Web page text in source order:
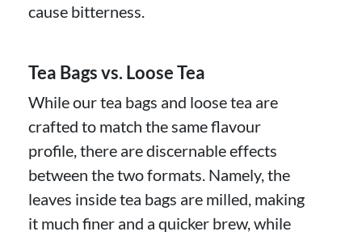
cause bitterness.
Tea Bags vs. Loose Tea
While our tea bags and loose tea are
crafted to match the same flavour
profile, there are discernable effects
between the two formats. Namely, the
leaves inside tea bags are milled, making
it much finer and a quicker brew, while